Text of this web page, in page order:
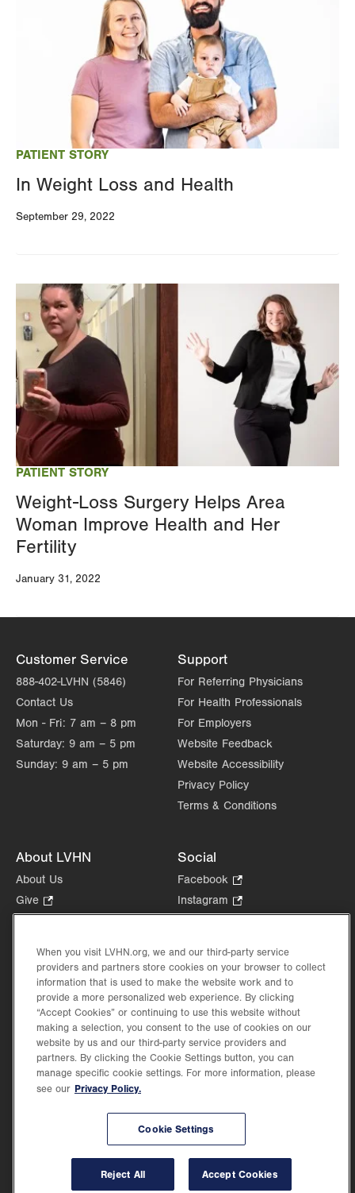
PATIENT STORY
In Weight Loss and Health
September 29, 2022
PATIENT STORY
Weight-Loss Surgery Helps Area
Woman Improve Health and Her
Fertility
January 31, 2022
Image
Customer Service
888-402-LVHN (5846)
Contact Us
Mon - Fri: 7 am – 8 pm
Saturday: 9 am – 5 pm
Sunday: 9 am – 5 pm
Support
For Referring Physicians
For Health Professionals
For Employers
Website Feedback
Website Accessibility
Privacy Policy
Terms & Conditions
About LVHN
About Us
Give
Opens
new
tab.
Health Tips, News & Stories
Events
Shop.
Opens
in
new
tab.
Price Transparency
Social
Facebook
Opens
in
tab.
Instagram
Opens
new
tab.
in
new
Lehigh Valley Health Network, part of Jefferson Health, holds itself accountable, at
every level of the organization, to nurture an environment of inclusion and respect, by
valuing the uniqueness of every individual, celebrating and reflecting the rich diversity
of its communities, and taking meaningful action to cultivate an environment of
When you visit LVHN.org, we and our third-party service
providers and partners store cookies on your browser to collect
information that is used to make the website work and to
provide a more personalized web experience. By clicking
“Accept Cookies” or continuing to use this website without
making a selection, you consent to the use of cookies on our
website by us and our third-party service providers and
partners. By clicking the Cookie Settings button, you can
manage specific cookie settings. For more information, please
see our Privacy Policy.
Cookie Settings
Reject All Accept Cookies